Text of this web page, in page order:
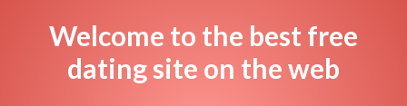
Welcome to the best free
dating site on the web